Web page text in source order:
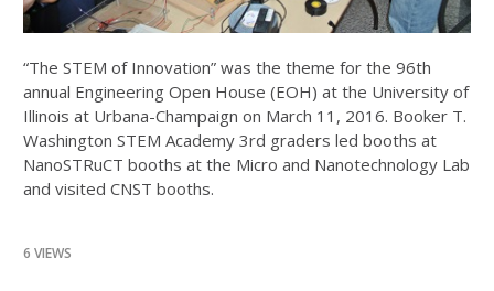
“The STEM of Innovation” was the theme for the 96th
annual Engineering Open House (EOH) at the University of
Illinois at Urbana-Champaign on March 11, 2016. Booker T.
Washington STEM Academy 3rd graders led booths at
NanoSTRuCT booths at the Micro and Nanotechnology Lab
and visited CNST booths.
6 VIEWS